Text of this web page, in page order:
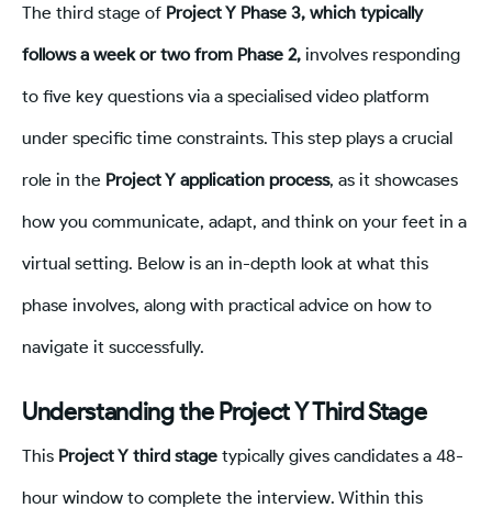
The third stage of Project Y Phase 3, which typically
follows a week or two from Phase 2, involves responding
to five key questions via a specialised video platform
under specific time constraints. This step plays a crucial
role in the Project Y application process, as it showcases
how you communicate, adapt, and think on your feet in a
virtual setting. Below is an in-depth look at what this
phase involves, along with practical advice on how to
navigate it successfully.
Understanding the Project Y Third Stage
This Project Y third stage typically gives candidates a 48-
hour window to complete the interview. Within this